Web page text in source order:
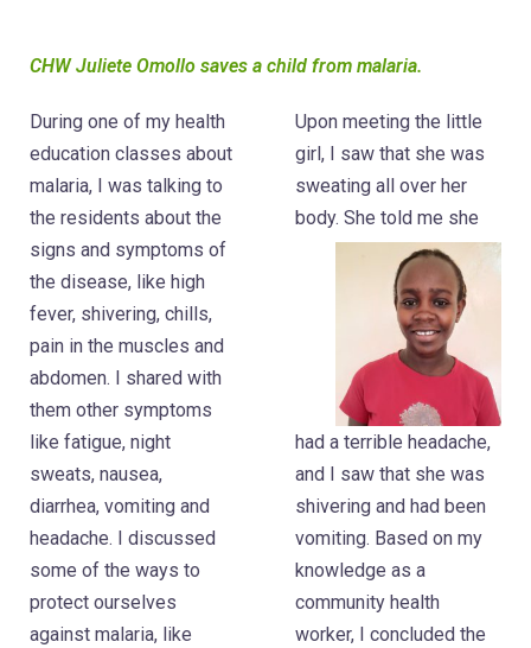
CHW Juliete Omollo saves a child from malaria.
During one of my health
education classes about
malaria, I was talking to
the residents about the
signs and symptoms of
the disease, like high
fever, shivering, chills,
pain in the muscles and
abdomen. I shared with
them other symptoms
like fatigue, night
sweats, nausea,
diarrhea, vomiting and
headache. I discussed
some of the ways to
protect ourselves
against malaria, like
Upon meeting the little
girl, I saw that she was
sweating all over her
body. She told me she
had a terrible headache,
and I saw that she was
shivering and had been
vomiting. Based on my
knowledge as a
community health
worker, I concluded the